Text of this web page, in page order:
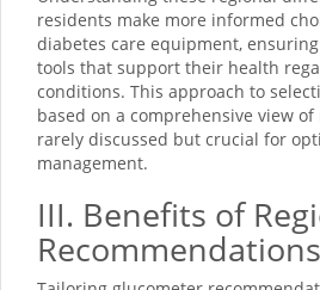
residents make more informed
diabetes care equipment,
tools that support their health
conditions. This approach to
based on a comprehensive view
rarely discussed but crucial for
management.
III. Benefits of
Recommendations